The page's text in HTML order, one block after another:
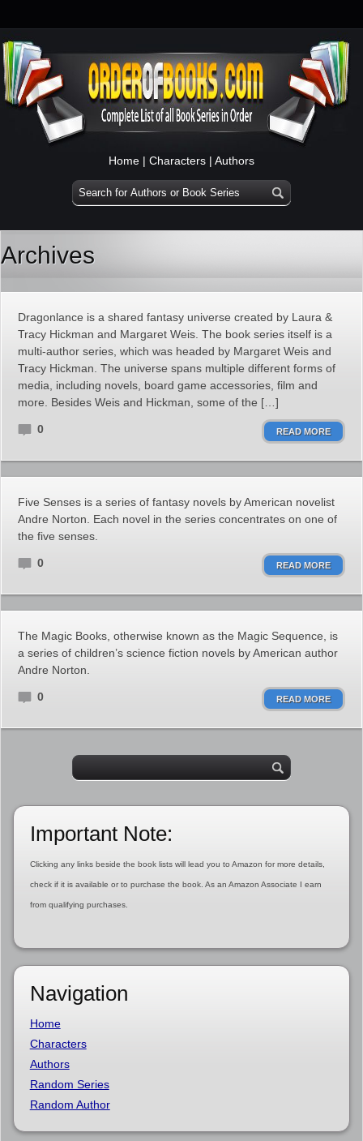
Home | Characters | Authors
Archives
Dragonlance is a shared fantasy universe created by Laura &
Tracy Hickman and Margaret Weis. The book series itself is a
multi-author series, which was headed by Margaret Weis and
Tracy Hickman. The universe spans multiple different forms of
media, including novels, board game accessories, film and
more. Besides Weis and Hickman, some of the […]
0 READ MORE
Five Senses is a series of fantasy novels by American novelist
Andre Norton. Each novel in the series concentrates on one of
the five senses.
0 READ MORE
The Magic Books, otherwise known as the Magic Sequence, is
a series of children’s science fiction novels by American author
Andre Norton.
0 READ MORE
Important Note:
Clicking any links beside the book lists will lead you to Amazon for more details,
check if it is available or to purchase the book. As an Amazon Associate I earn
from qualifying purchases.
Navigation
Home
Characters
Authors
Random Series
Random Author